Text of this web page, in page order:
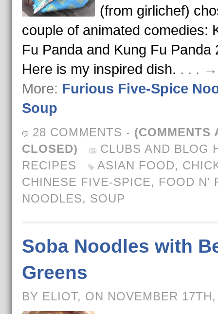
(from girlichef)
couple of animated comedies:
Fu Panda and Kung Fu Panda
Here is my inspired dish. . . . →
More: Furious Five-Spice
Soup
28 COMMENTS - (COMMENTS
CLOSED)
CLUBS AND BLOG
RECIPES
ASIAN FOOD,
CHINESE FIVE-SPICE, FOOD N'
NOODLES, SOUP
Soba Noodles with
Greens
BY ELIOT, ON NOVEMBER